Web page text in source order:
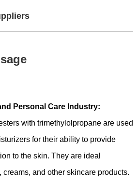
Personal Care Industry:
with trimethylolpropane are used
for their ability to provide
to the skin. They are ideal
creams, and other skincare products.